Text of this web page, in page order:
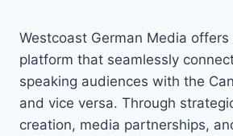
Westcoast German Media offers
platform that seamlessly
speaking audiences with the
and vice versa. Through
creation, media partnerships,